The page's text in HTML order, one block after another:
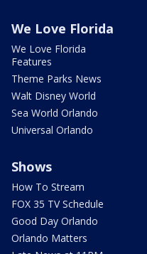
We Love Florida
We Love Florida
Features
Theme Parks News
Walt Disney World
Sea World Orlando
Universal Orlando
Shows
How To Stream
FOX 35 TV Schedule
Good Day Orlando
Orlando Matters